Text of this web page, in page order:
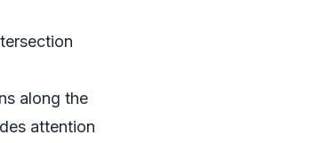
along the
attention